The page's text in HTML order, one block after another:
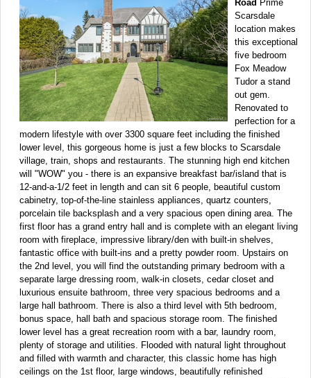
Road Prime
Scarsdale
location makes
this exceptional
five bedroom
Fox Meadow
Tudor a stand
out gem.
Renovated to
perfection for a
modern lifestyle with over 3300 square feet including the finished
lower level, this gorgeous home is just a few blocks to Scarsdale
village, train, shops and restaurants. The stunning high end kitchen
will "WOW" you - there is an expansive breakfast bar/island that is
12-and-a-1/2 feet in length and can sit 6 people, beautiful custom
cabinetry, top-of-the-line stainless appliances, quartz counters,
porcelain tile backsplash and a very spacious open dining area. The
first floor has a grand entry hall and is complete with an elegant living
room with fireplace, impressive library/den with built-in shelves,
fantastic office with built-ins and a pretty powder room. Upstairs on
the 2nd level, you will find the outstanding primary bedroom with a
separate large dressing room, walk-in closets, cedar closet and
luxurious ensuite bathroom, three very spacious bedrooms and a
large hall bathroom. There is also a third level with 5th bedroom,
bonus space, hall bath and spacious storage room. The finished
lower level has a great recreation room with a bar, laundry room,
plenty of storage and utilities. Flooded with natural light throughout
and filled with warmth and character, this classic home has high
ceilings on the 1st floor, large windows, beautifully refinished